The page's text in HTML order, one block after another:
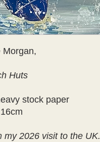
Morgan,
Huts
stock paper
my 2026 visit to the UK.